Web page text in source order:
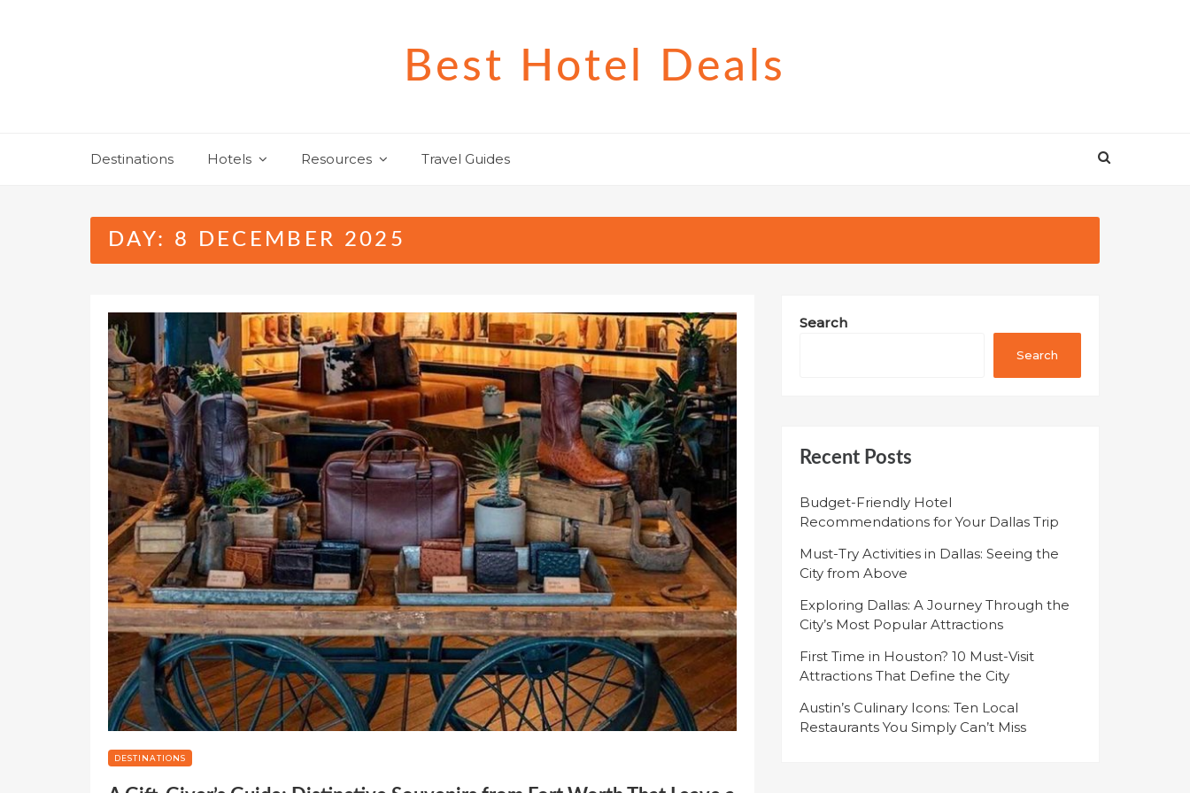
Best Hotel Deals
Destinations Hotels Resources Travel Guides
DAY: 8 DECEMBER 2025
DESTINATIONS
Search
Search
Recent Posts
Budget-Friendly Hotel
Recommendations for Your Dallas Trip
Must-Try Activities in Dallas: Seeing the
City from Above
Exploring Dallas: A Journey Through the
City’s Most Popular Attractions
First Time in Houston? 10 Must-Visit
Attractions That Define the City
Austin’s Culinary Icons: Ten Local
Restaurants You Simply Can’t Miss